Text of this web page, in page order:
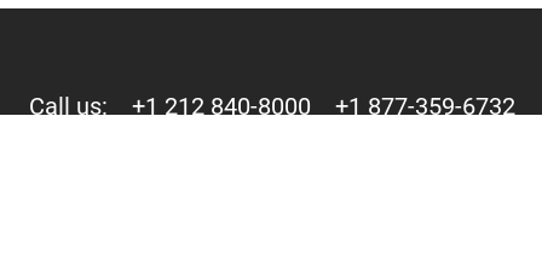
Call us: +1 212 840-8000 +1 877-359-6732